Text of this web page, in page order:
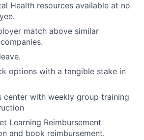
Health resources available at no
match above similar
options with a tangible stake in
center with weekly group training
Learning Reimbursement
and book reimbursement.